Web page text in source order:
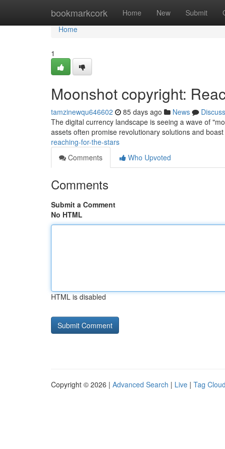
bookmarkcork Home New Submit
Home
Home
1
Moonshot copyright:
tamzinewqu646602 85 days ago News
Discuss
The digital currency landscape is seeing a wave of
assets often promise revolutionary solutions and boast
reaching-for-the-stars
Comments
Who Upvoted
Comments
Submit a Comment
No HTML
HTML is disabled
Copyright © 2026 | Advanced Search | Live | Tag Cloud